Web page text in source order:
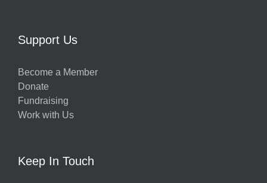
Support Us
Become a Member
Donate
Fundraising
Work with Us
Keep In Touch